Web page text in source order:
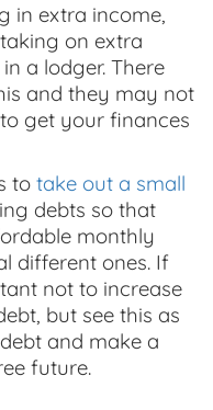
in extra income,
on extra
a lodger. There
and they may not
get your finances
to take out a small
debts so that
monthly
different ones. If
not to increase
but see this as
and make a
future.